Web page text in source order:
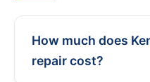
How much does
repair cost?